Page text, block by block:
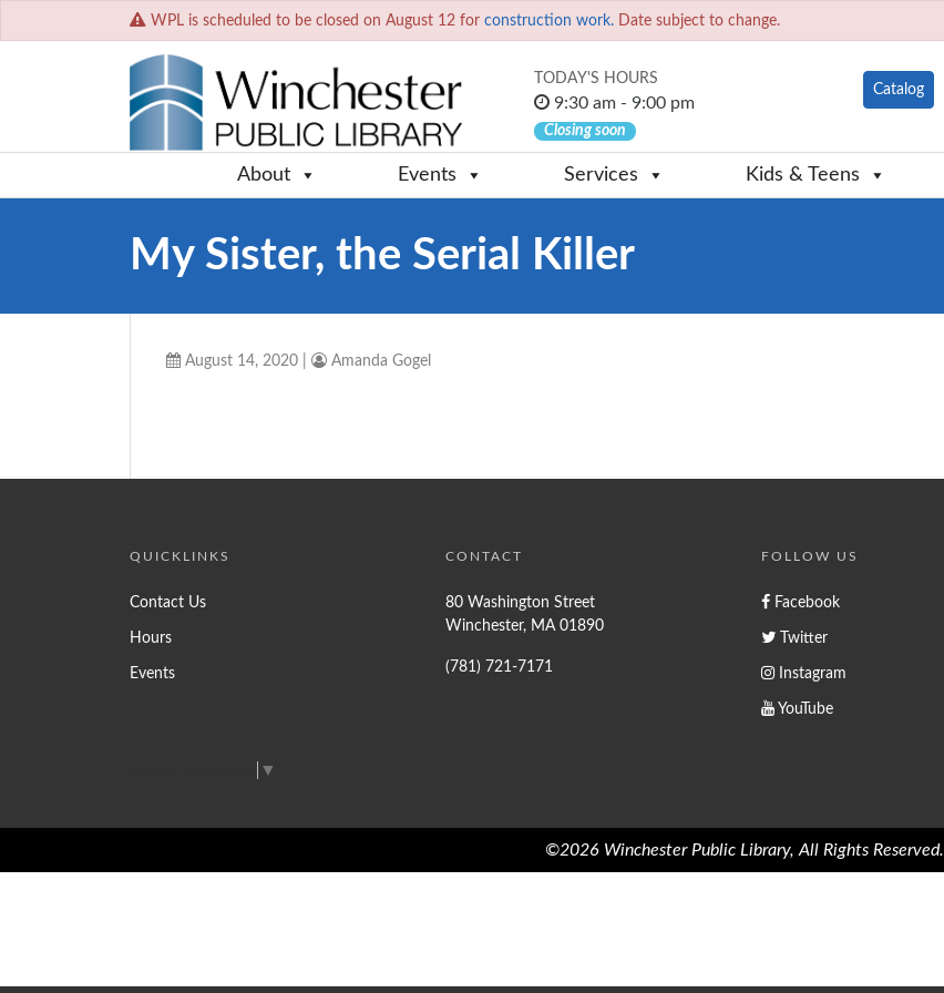
WPL is scheduled to be closed on August 12 for construction work. Date subject to change.
TODAY'S HOURS
9:30 am - 9:00 pm
Closing soon
Catalog
About Events Services Kids & Teens
My Sister, the Serial Killer
August 14, 2020 Amanda Gogel
QUICKLINKS
Contact Us
Hours
Events
CONTACT
80 Washington Street
Winchester, MA 01890
(781) 721-7171
FOLLOW US
Facebook
Twitter
Instagram
YouTube
▼
©2026 Winchester Public Library, All Rights Reserved.